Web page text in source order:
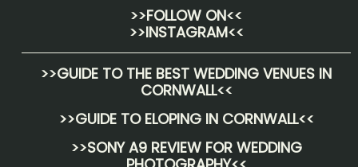
>>FOLLOW ON<<
>>INSTAGRAM<<
>>GUIDE TO THE BEST WEDDING VENUES IN
CORNWALL<<
>>GUIDE TO ELOPING IN CORNWALL<<
>>SONY A9 REVIEW FOR WEDDING